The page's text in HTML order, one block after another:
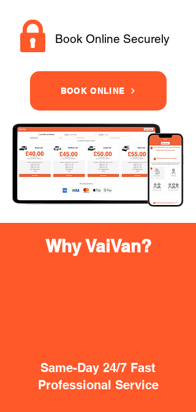
Book Online Securely
BOOK ONLINE
Why VaiVan?
Same-Day 24/7 Fast
Professional Service